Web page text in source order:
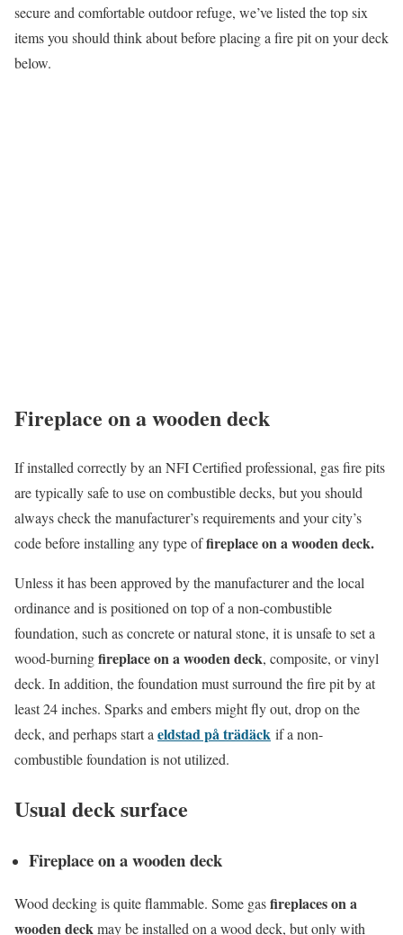
secure and comfortable outdoor refuge, we’ve listed the top six
items you should think about before placing a fire pit on your deck
below.
Fireplace on a wooden deck
If installed correctly by an NFI Certified professional, gas fire pits
are typically safe to use on combustible decks, but you should
always check the manufacturer’s requirements and your city’s
code before installing any type offireplace on a wooden deck.
Unless it has been approved by the manufacturer and the local
ordinance and is positioned on top of a non-combustible
foundation, such as concrete or natural stone, it is unsafe to set a
wood-burningfireplace on a wooden deck, composite, or vinyl
deck. In addition, the foundation must surround the fire pit by at
least 24 inches. Sparks and embers might fly out, drop on the
deck, and perhaps start a eldstad på trädäck if a non-
combustible foundation is not utilized.
Usual deck surface
Fireplace on a wooden deck
Wood decking is quite flammable. Some gasfireplaces on a
wooden deckmay be installed on a wood deck, but only with